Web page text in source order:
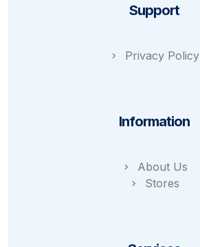
Support
Privacy Policy
Information
About Us
Stores